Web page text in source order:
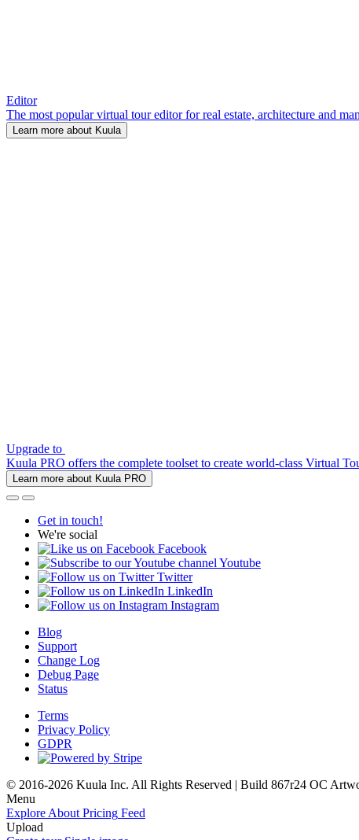
Editor
The most popular virtual tour editor for real estate, architecture and
Learn more about Kuula
Upgrade to
Kuula PRO offers the complete toolset to create world-class Virtual
Learn more about Kuula PRO
Get in touch!
We're social
Facebook
Youtube
Twitter
LinkedIn
Instagram
Blog
Support
Change Log
Debug Page
Status
Terms
Privacy Policy
GDPR
© 2016-2026 Kuula Inc. All Rights Reserved | Build 867r24 OC
Menu
Explore About Pricing Feed
Upload